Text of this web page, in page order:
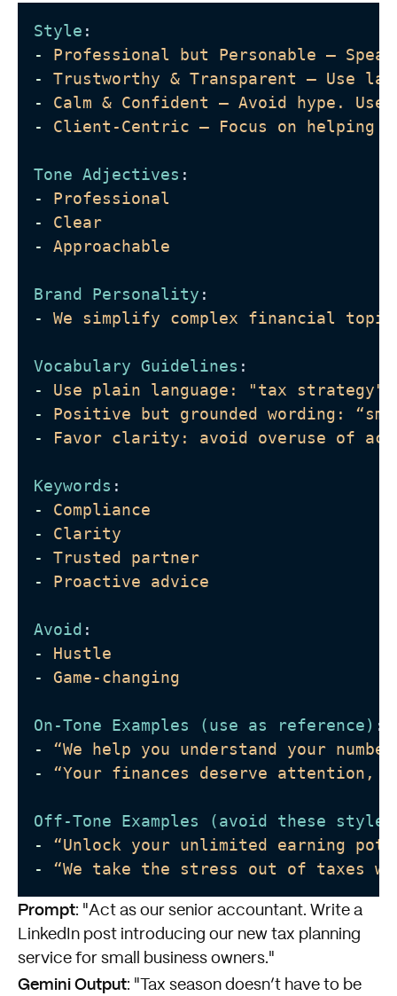
Style :
-
Professional but Personable –
-
Trustworthy & Transparent – Use
-
Calm & Confident – Avoid hype.
-
Client-Centric – Focus on helping
Tone Adjectives :
-
Professional
-
Clear
-
Approachable
Brand Personality :
-
We simplify complex financial
Vocabulary Guidelines :
-
Use plain language: "tax
-
Positive but grounded wording:
-
Favor clarity: avoid overuse of
Keywords :
-
Compliance
-
Clarity
-
Trusted partner
-
Proactive advice
Avoid :
-
Hustle
-
Game-changing
On-Tone Examples (use as reference) :
-
“We help you understand your
-
“Your finances deserve attention,
Off-Tone Examples (avoid these
-
“Unlock your unlimited earning
-
“We take the stress out of taxes
Prompt: "Act as our senior accountant. Write a
LinkedIn post introducing our new tax planning
service for small business owners."
Gemini Output: "Tax season doesn’t have to be